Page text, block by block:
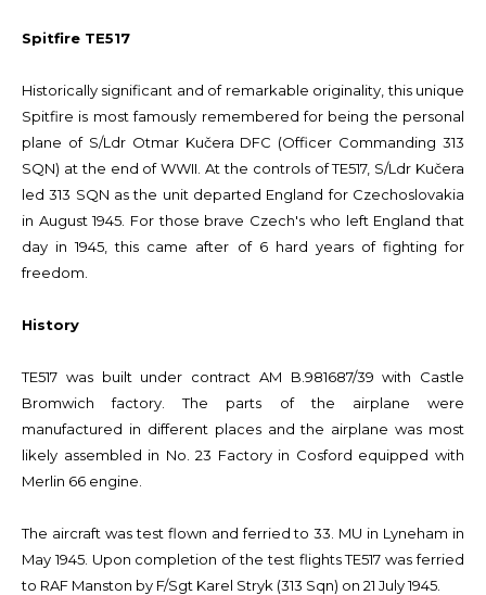
Spitfire TE517
Historically significant and of remarkable originality, this unique
Spitfire is most famously remembered for being the personal
plane of S/Ldr Otmar Kučera DFC (Officer Commanding 313
SQN) at the end of WWII. At the controls of TE517, S/Ldr Kučera
led 313 SQN as the unit departed England for Czechoslovakia
in August 1945. For those brave Czech's who left England that
day in 1945, this came after of 6 hard years of fighting for
freedom.
History
TE517 was built under contract AM B.981687/39 with Castle
Bromwich factory. The parts of the airplane were
manufactured in different places and the airplane was most
likely assembled in No. 23 Factory in Cosford equipped with
Merlin 66 engine.
The aircraft was test flown and ferried to 33. MU in Lyneham in
May 1945. Upon completion of the test flights TE517 was ferried
to RAF Manston by F/Sgt Karel Stryk (313 Sqn) on 21 July 1945.